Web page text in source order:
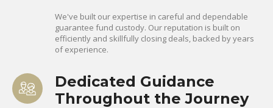
We've built our expertise in careful and dependable
guarantee fund custody. Our reputation is built on
efficiently and skillfully closing deals, backed by years
of experience.
Dedicated Guidance
Throughout the Journey